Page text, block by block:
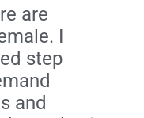
are
I
step
and